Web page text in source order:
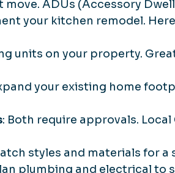
move. ADUs (Accessory
your kitchen remodel.
units on your property.
your existing home
: Both require approvals.
styles and materials for a
plumbing and electrical to